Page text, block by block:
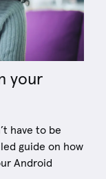
your
have to be
guide on how
Android